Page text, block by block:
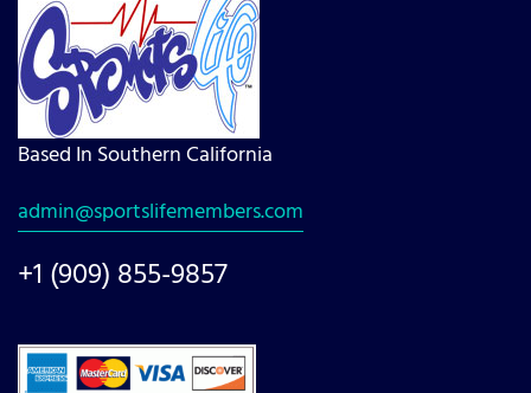
Based In Southern California
admin@sportslifemembers.com
+1 (909) 855-9857